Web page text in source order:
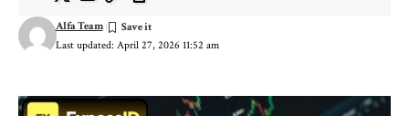
Last updated: April 27, 2026 11:52 am
Alfa Team